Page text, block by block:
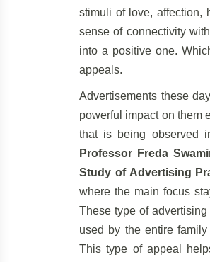
stimuli of love, affection,
sense of connectivity
into a positive one.
appeals.
Advertisements these
powerful impact on them
that is being observed
Professor Freda
Study of Advertising
where the main focus
These type of
used by the entire
This type of appeal